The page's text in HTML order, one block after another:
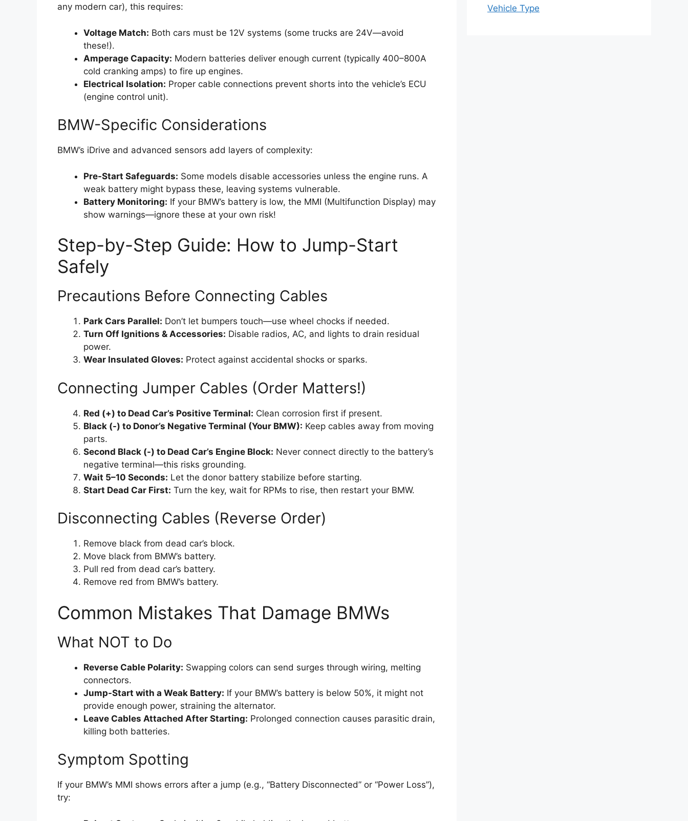
any modern car), this requires:
Voltage Match: Both cars must be 12V systems (some trucks are 24V—avoid
these!).
Amperage Capacity: Modern batteries deliver enough current (typically 400–800A
cold cranking amps) to fire up engines.
Electrical Isolation: Proper cable connections prevent shorts into the vehicle’s ECU
(engine control unit).
BMW-Specific Considerations
BMW’s iDrive and advanced sensors add layers of complexity:
Pre-Start Safeguards: Some models disable accessories unless the engine runs. A
weak battery might bypass these, leaving systems vulnerable.
Battery Monitoring: If your BMW’s battery is low, the MMI (Multifunction Display) may
show warnings—ignore these at your own risk!
Step-by-Step Guide: How to Jump-Start
Safely
Precautions Before Connecting Cables
Park Cars Parallel: Don’t let bumpers touch—use wheel chocks if needed.
Turn Off Ignitions & Accessories: Disable radios, AC, and lights to drain residual
power.
Wear Insulated Gloves: Protect against accidental shocks or sparks.
Connecting Jumper Cables (Order Matters!)
Red (+) to Dead Car’s Positive Terminal: Clean corrosion first if present.
Black (-) to Donor’s Negative Terminal (Your BMW): Keep cables away from moving
parts.
Second Black (-) to Dead Car’s Engine Block: Never connect directly to the battery’s
negative terminal—this risks grounding.
Wait 5–10 Seconds: Let the donor battery stabilize before starting.
Start Dead Car First: Turn the key, wait for RPMs to rise, then restart your BMW.
Disconnecting Cables (Reverse Order)
Remove black from dead car’s block.
Move black from BMW’s battery.
Pull red from dead car’s battery.
Remove red from BMW’s battery.
Common Mistakes That Damage BMWs
What NOT to Do
Reverse Cable Polarity: Swapping colors can send surges through wiring, melting
connectors.
Jump-Start with a Weak Battery: If your BMW’s battery is below 50%, it might not
provide enough power, straining the alternator.
Leave Cables Attached After Starting: Prolonged connection causes parasitic drain,
killing both batteries.
Symptom Spotting
If your BMW’s MMI shows errors after a jump (e.g., “Battery Disconnected” or “Power Loss”),
try:
Vehicle Type